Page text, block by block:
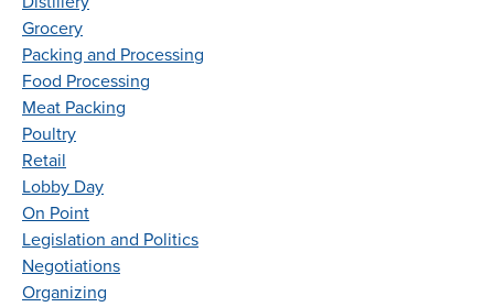
Grocery
Packing and Processing
Food Processing
Meat Packing
Poultry
Retail
Lobby Day
On Point
Legislation and Politics
Negotiations
Organizing